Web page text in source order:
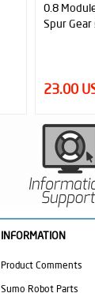
0.8
Gear -
11.00
INFORMATION
Product Comments
Sumo Robot Parts